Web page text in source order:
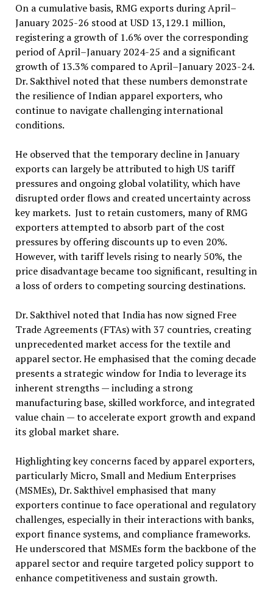
On a cumulative basis, RMG exports during April–
January 2025-26 stood at USD 13,129.1 million,
registering a growth of 1.6% over the corresponding
period of April–January 2024-25 and a significant
growth of 13.3% compared to April–January 2023-24.
Dr. Sakthivel noted that these numbers demonstrate
the resilience of Indian apparel exporters, who
continue to navigate challenging international
conditions.
He observed that the temporary decline in January
exports can largely be attributed to high US tariff
pressures and ongoing global volatility, which have
disrupted order flows and created uncertainty across
key markets. Just to retain customers, many of RMG
exporters attempted to absorb part of the cost
pressures by offering discounts up to even 20%.
However, with tariff levels rising to nearly 50%, the
price disadvantage became too significant, resulting in
a loss of orders to competing sourcing destinations.
Dr. Sakthivel noted that India has now signed Free
Trade Agreements (FTAs) with 37 countries, creating
unprecedented market access for the textile and
apparel sector. He emphasised that the coming decade
presents a strategic window for India to leverage its
inherent strengths — including a strong
manufacturing base, skilled workforce, and integrated
value chain — to accelerate export growth and expand
its global market share.
Highlighting key concerns faced by apparel exporters,
particularly Micro, Small and Medium Enterprises
(MSMEs), Dr. Sakthivel emphasised that many
exporters continue to face operational and regulatory
challenges, especially in their interactions with banks,
export finance systems, and compliance frameworks.
He underscored that MSMEs form the backbone of the
apparel sector and require targeted policy support to
enhance competitiveness and sustain growth.